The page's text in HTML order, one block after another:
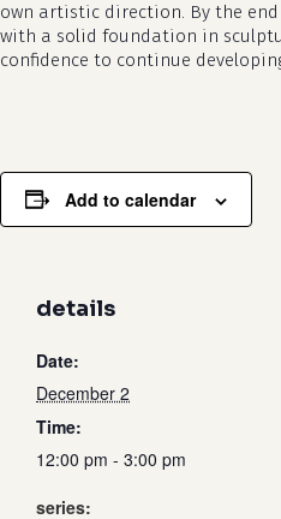
details
Date:
December 2
Time:
12:00 pm - 3:00 pm
series:
own artistic direction. By the end
with a solid foundation in
confidence to continue
Add to calendar